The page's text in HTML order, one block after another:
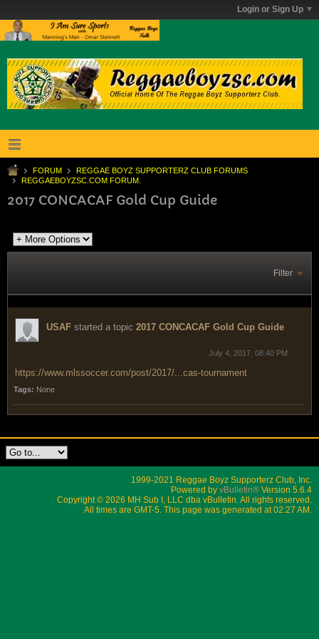
Login or Sign Up
FORUM
REGGAE BOYZ SUPPORTERZ CLUB FORUMS
REGGAEBOYZSC.COM FORUM.
2017 CONCACAF Gold Cup Guide
Filter
USAF started a topic 2017 CONCACAF Gold Cup Guide
July 4, 2017, 08:40 PM
https://www.mlssoccer.com/post/2017/...cas-tournament
Tags: None
1999-2021 Reggae Boyz Supporterz Club, Inc.
Powered by vBulletin® Version 5.6.4
Copyright © 2026 MH Sub I, LLC dba vBulletin. All rights reserved.
All times are GMT-5. This page was generated at 02:27 AM.